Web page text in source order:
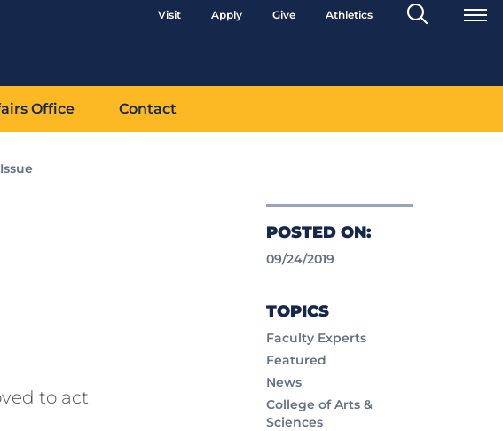
Visit Apply Give Athletics
Search
Toggle
Office Contact
POSTED ON:
09/24/2019
TOPICS
Faculty Experts
Featured
News
College of Arts &
Sciences
to act